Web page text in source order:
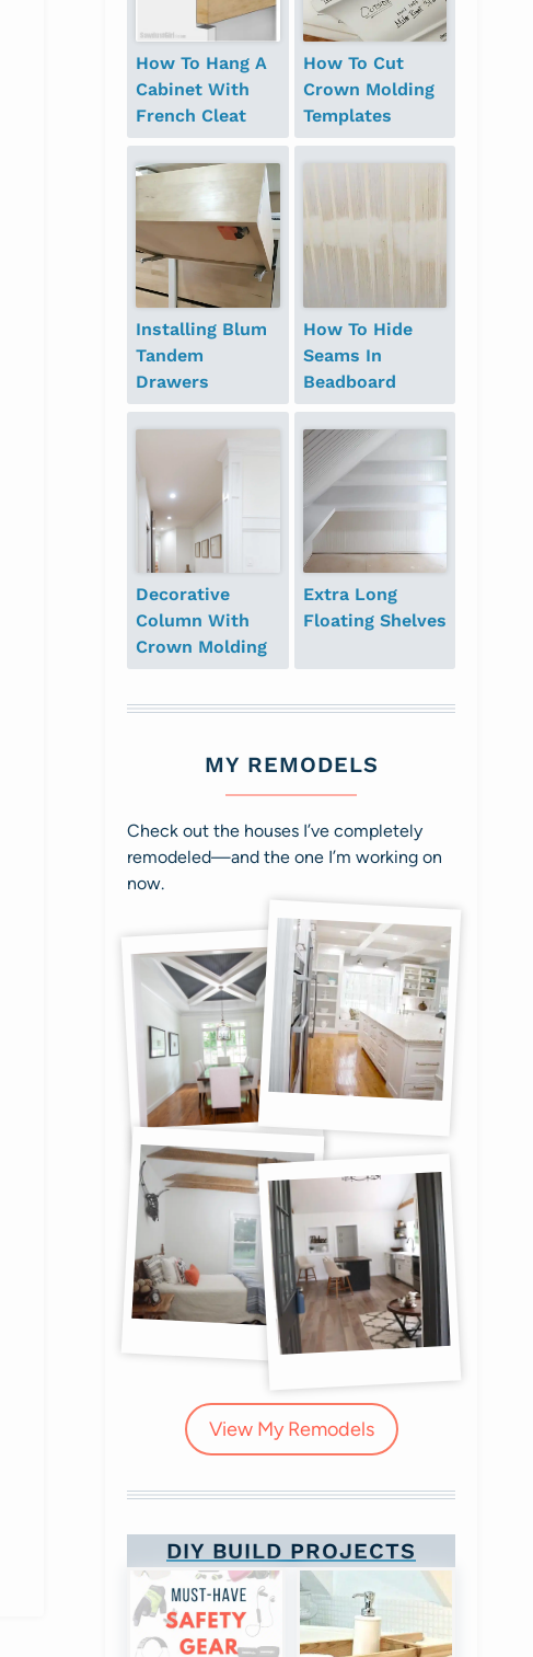
How To Hang A
Cabinet With
French Cleat
How To Cut
Crown Molding
Templates
Installing Blum
Tandem
Drawers
How To Hide
Seams In
Beadboard
Decorative
Column With
Crown Molding
Extra Long
Floating Shelves
MY REMODELS
Check out the houses I’ve completely
remodeled—and the one I’m working on
now.
View My Remodels
DIY BUILD PROJECTS